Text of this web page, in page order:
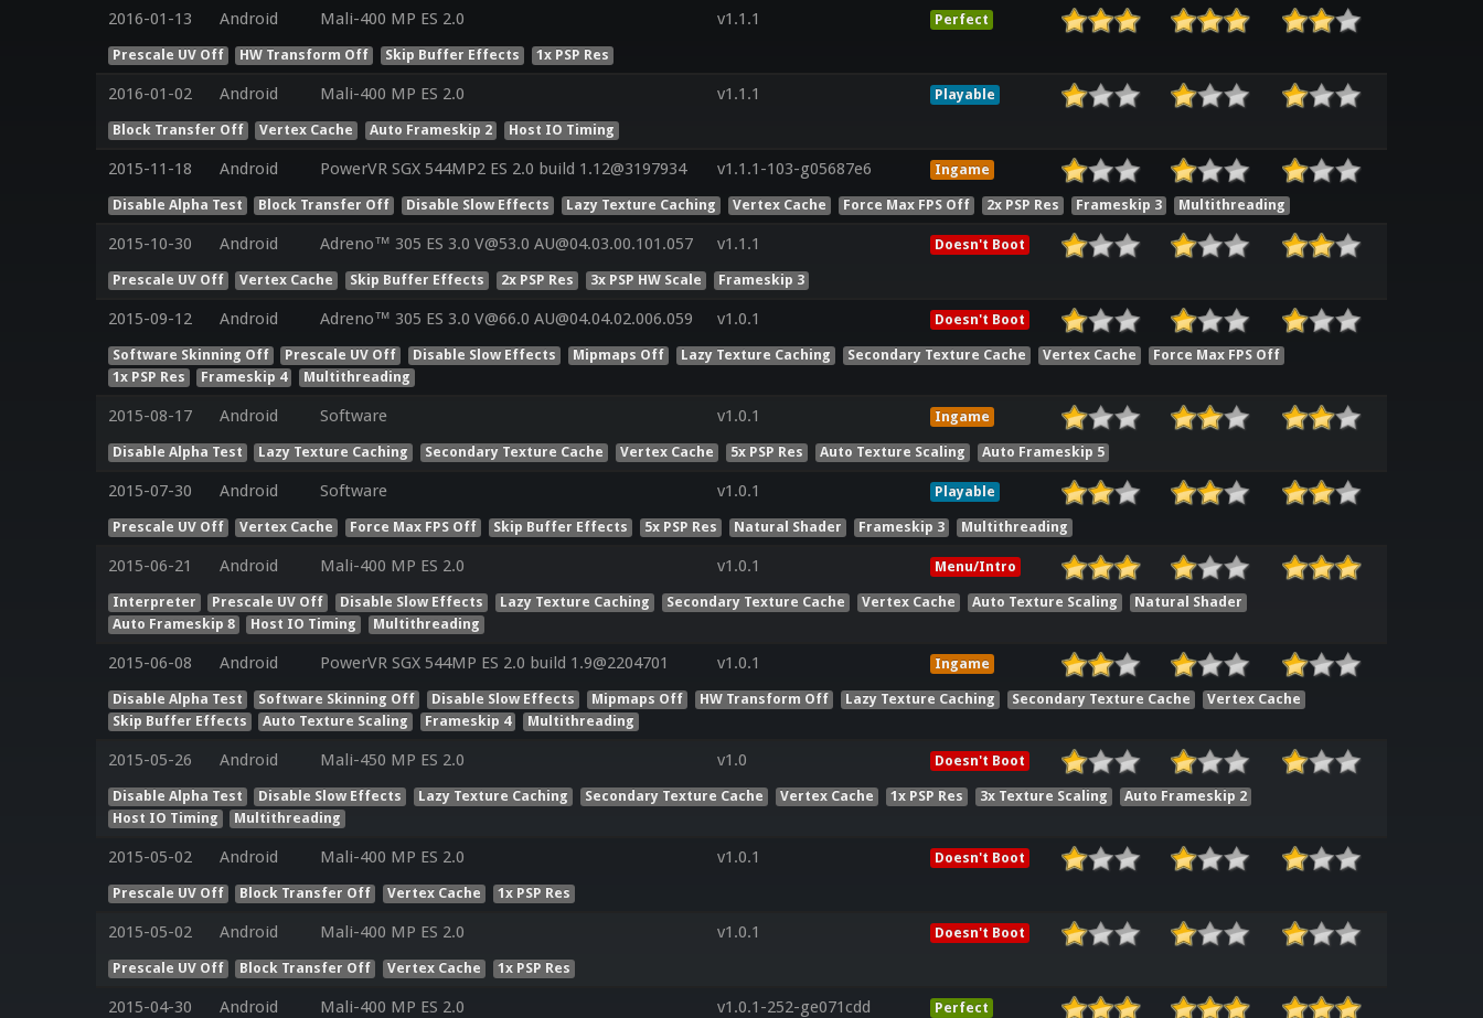
2016-01-13 Android Mali-400 MP ES 2.0 v1.1.1 Perfect
Prescale UV Off HW Transform Off Skip Buffer Effects 1x PSP Res
2016-01-02 Android Mali-400 MP ES 2.0 v1.1.1 Playable
Block Transfer Off Vertex Cache Auto Frameskip 2 Host IO Timing
2015-11-18 Android PowerVR SGX 544MP2 ES 2.0 build 1.12@3197934 v1.1.1-103-g05687e6 Ingame
Disable Alpha Test Block Transfer Off Disable Slow Effects Lazy Texture Caching Vertex Cache Force Max FPS Off 2x PSP Res Frameskip 3 Multithreading
2015-10-30 Android Adreno™ 305 ES 3.0 V@53.0 AU@04.03.00.101.057 v1.1.1 Doesn't Boot
Prescale UV Off Vertex Cache Skip Buffer Effects 2x PSP Res 3x PSP HW Scale Frameskip 3
2015-09-12 Android Adreno™ 305 ES 3.0 V@66.0 AU@04.04.02.006.059 v1.0.1 Doesn't Boot
Software Skinning Off Prescale UV Off Disable Slow Effects Mipmaps Off Lazy Texture Caching Secondary Texture Cache Vertex Cache
Force Max FPS Off
1x PSP Res
Frameskip 4 Multithreading
2015-08-17 Android Software v1.0.1 Ingame
Disable Alpha Test Lazy Texture Caching Secondary Texture Cache Vertex Cache 5x PSP Res Auto Texture Scaling Auto Frameskip 5
2015-07-30 Android Software v1.0.1 Playable
Prescale UV Off Vertex Cache Force Max FPS Off Skip Buffer Effects 5x PSP Res Natural Shader Frameskip 3 Multithreading
2015-06-21 Android Mali-400 MP ES 2.0 v1.0.1 Menu/Intro
Interpreter Prescale UV Off Disable Slow Effects Lazy Texture Caching Secondary Texture Cache Vertex Cache Auto Texture Scaling
Natural Shader
Auto Frameskip 8
Host IO Timing Multithreading
2015-06-08 Android PowerVR SGX 544MP ES 2.0 build 1.9@2204701 v1.0.1 Ingame
Disable Alpha Test Software Skinning Off Disable Slow Effects Mipmaps Off HW Transform Off Lazy Texture Caching Secondary Texture Cache
Vertex Cache
Skip Buffer Effects
Auto Texture Scaling Frameskip 4 Multithreading
2015-05-26 Android Mali-450 MP ES 2.0 v1.0 Doesn't Boot
Disable Alpha Test Disable Slow Effects Lazy Texture Caching Secondary Texture Cache Vertex Cache 1x PSP Res 3x Texture Scaling
Auto Frameskip 2
Host IO Timing
Multithreading
2015-05-02 Android Mali-400 MP ES 2.0 v1.0.1 Doesn't Boot
Prescale UV Off Block Transfer Off Vertex Cache 1x PSP Res
2015-05-02 Android Mali-400 MP ES 2.0 v1.0.1 Doesn't Boot
Prescale UV Off Block Transfer Off Vertex Cache 1x PSP Res
2015-04-30 Android Mali-400 MP ES 2.0 v1.0.1-252-ge071cdd Perfect